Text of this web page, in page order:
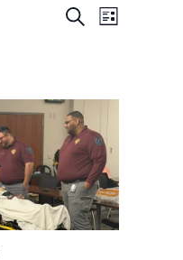
E
n
t
s
S
SearchE
n
V
i
e
List